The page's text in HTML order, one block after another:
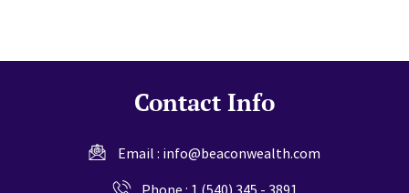
Contact Info
Email : info@beaconwealth.com
Phone : 1 (540) 345 - 3891